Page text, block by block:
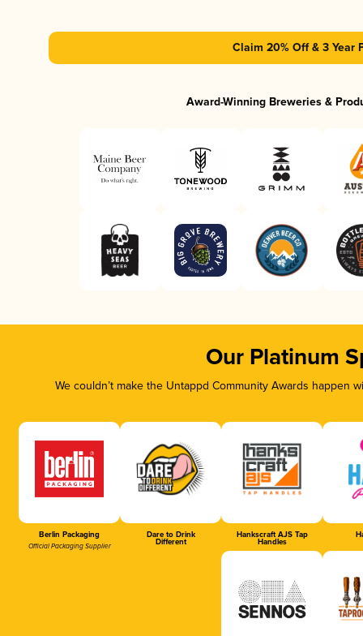
Claim 20% Off & 3 Year
Award-Winning Breweries &
Our Platinum
We couldn’t make the Untappd Community Awards
Berlin Packaging
Official Packaging Supplier
Dare to Drink
Different
Hankscraft AJS Tap
Handles